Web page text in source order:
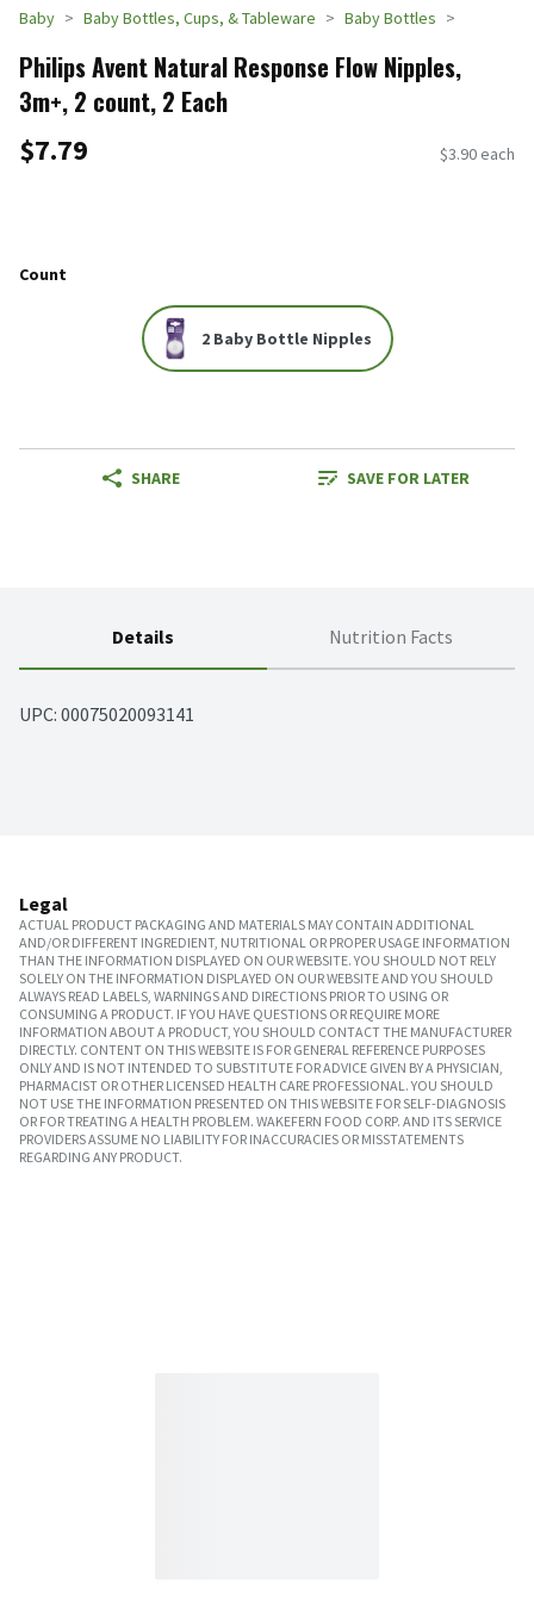
Baby Baby Bottles, Cups, & Tableware Baby Bottles
Philips Avent Natural Response Flow Nipples,
3m+, 2 count, 2 Each
$7.79 $3.90 each
Count
2 Baby Bottle Nipples
SHARE SAVE FOR LATER
Details Nutrition Facts
UPC: 00075020093141
Legal
ACTUAL PRODUCT PACKAGING AND MATERIALS MAY CONTAIN ADDITIONAL
AND/OR DIFFERENT INGREDIENT, NUTRITIONAL OR PROPER USAGE INFORMATION
THAN THE INFORMATION DISPLAYED ON OUR WEBSITE. YOU SHOULD NOT RELY
SOLELY ON THE INFORMATION DISPLAYED ON OUR WEBSITE AND YOU SHOULD
ALWAYS READ LABELS, WARNINGS AND DIRECTIONS PRIOR TO USING OR
CONSUMING A PRODUCT. IF YOU HAVE QUESTIONS OR REQUIRE MORE
INFORMATION ABOUT A PRODUCT, YOU SHOULD CONTACT THE MANUFACTURER
DIRECTLY. CONTENT ON THIS WEBSITE IS FOR GENERAL REFERENCE PURPOSES
ONLY AND IS NOT INTENDED TO SUBSTITUTE FOR ADVICE GIVEN BY A PHYSICIAN,
PHARMACIST OR OTHER LICENSED HEALTH CARE PROFESSIONAL. YOU SHOULD
NOT USE THE INFORMATION PRESENTED ON THIS WEBSITE FOR SELF-DIAGNOSIS
OR FOR TREATING A HEALTH PROBLEM. WAKEFERN FOOD CORP. AND ITS SERVICE
PROVIDERS ASSUME NO LIABILITY FOR INACCURACIES OR MISSTATEMENTS
REGARDING ANY PRODUCT.